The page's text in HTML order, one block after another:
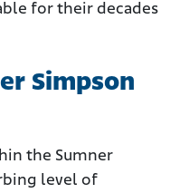
for their decades
Simpson
the Sumner
level of